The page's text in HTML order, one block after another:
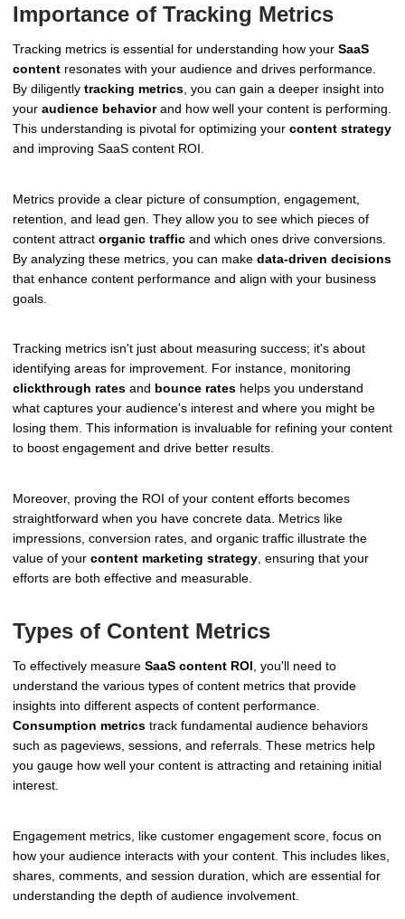
Importance of Tracking Metrics
Tracking metrics is essential for understanding how your SaaS
content resonates with your audience and drives performance.
By diligently tracking metrics , you can gain a deeper insight into
your audience behaviorand how well your content is performing.
This understanding is pivotal for optimizing your content strategy
and improving SaaS content ROI.
Metrics provide a clear picture of consumption, engagement,
retention, and lead gen. They allow you to see which pieces of
content attract organic traffic and which ones drive conversions.
By analyzing these metrics, you can make data-driven decisions
that enhance content performance and align with your business
goals.
Tracking metrics isn't just about measuring success; it's about
identifying areas for improvement. For instance, monitoring
clickthrough rates and bounce rates helps you understand
what captures your audience's interest and where you might be
losing them. This information is invaluable for refining your content
to boost engagement and drive better results.
Moreover, proving the ROI of your content efforts becomes
straightforward when you have concrete data. Metrics like
impressions, conversion rates, and organic traffic illustrate the
value of your content marketing strategy , ensuring that your
efforts are both effective and measurable.
Types of Content Metrics
To effectively measure SaaS content ROI , you'll need to
understand the various types of content metrics that provide
insights into different aspects of content performance.
Consumption metrics track fundamental audience behaviors
such as pageviews, sessions, and referrals. These metrics help
you gauge how well your content is attracting and retaining initial
interest.
Engagement metrics, like customer engagement score, focus on
how your audience interacts with your content. This includes likes,
shares, comments, and session duration, which are essential for
understanding the depth of audience involvement.